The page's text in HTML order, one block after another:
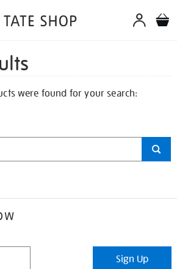
were found for your search:
Sign Up